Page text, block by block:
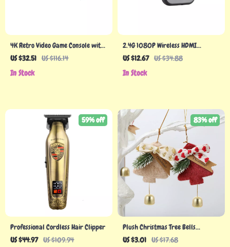
4K Retro Video Game Console with
256G Storage & 50,000 Games
US $32.51 US $116.14
In Stock
2.4G 1080P Wireless HDMI
Projector Mirroring Display
US $12.67 US $34.88
In Stock
Professional Cordless Hair Clipper
US $44.97 US $109.94
59% off
Plush Christmas Tree Bells
Ornaments
US $3.01 US $17.68
83% off